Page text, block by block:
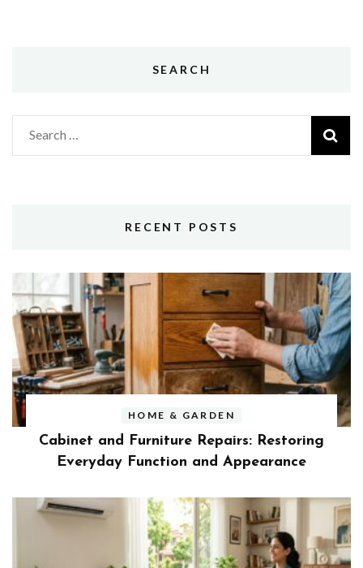
SEARCH
Search
for:
RECENT POSTS
HOME & GARDEN
Cabinet and Furniture Repairs: Restoring
Everyday Function and Appearance